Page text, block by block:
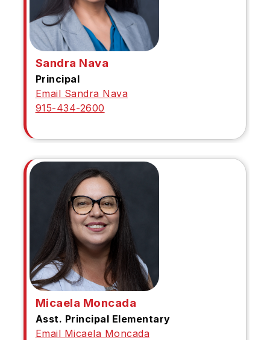
Sandra Nava
Principal
Email Sandra Nava
915-434-2600
Micaela Moncada
Asst. Principal Elementary
Email Micaela Moncada